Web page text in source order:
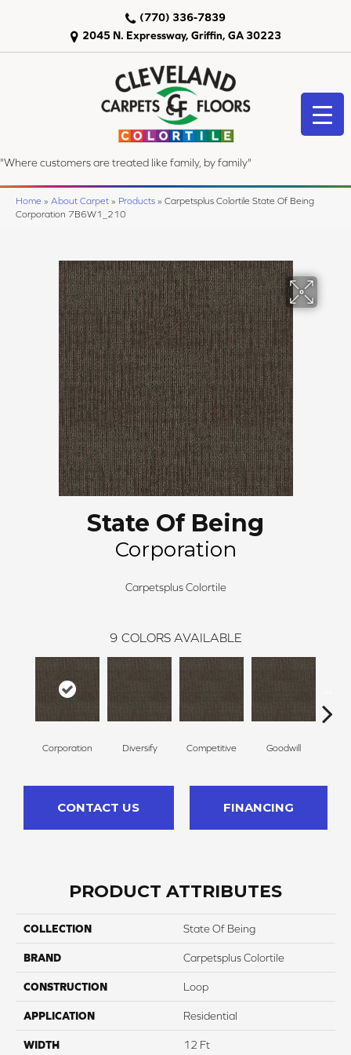
2045 N. Expressway, Griffin, GA 30223
(770) 336-7839
"Where customers are treated like family, by family"
Home » About Carpet » Products » Carpetsplus Colortile State Of Being
Corporation 7B6W1_210
State Of Being
Corporation
Carpetsplus Colortile
9 COLORS AVAILABLE
Corporation Diversify Competitive Goodwill
CONTACT US FINANCING
PRODUCT ATTRIBUTES
COLLECTION State Of Being
BRAND Carpetsplus Colortile
CONSTRUCTION Loop
APPLICATION Residential
WIDTH 12 Ft